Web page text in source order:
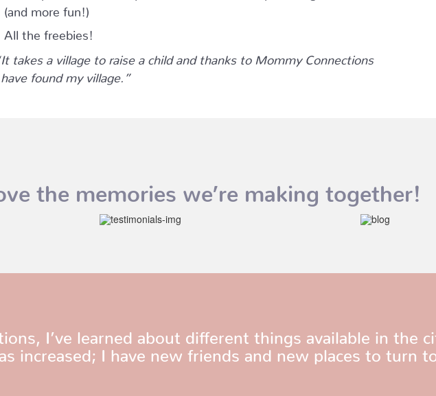
(and more fun!)
All the freebies!
takes a village to raise a child and thanks to Mommy Connections
have found my village.”
the memories we’re making together!
I’ve learned about different things available in the
increased; I have new friends and new places to turn